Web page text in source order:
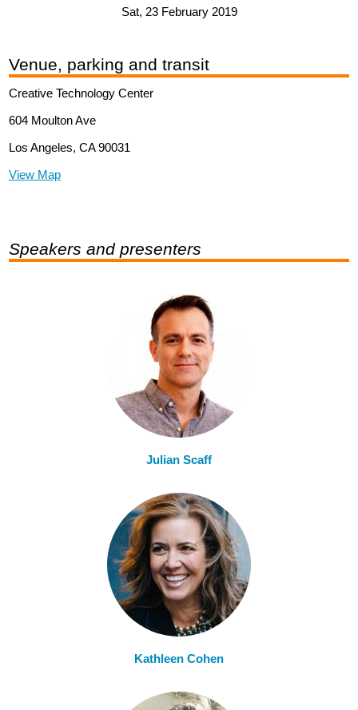
Sat, 23 February 2019
Venue, parking and transit
Creative Technology Center
604 Moulton Ave
Los Angeles, CA 90031
View Map
Speakers and presenters
Julian Scaff
Kathleen Cohen